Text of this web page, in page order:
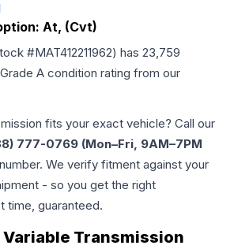
At, (Cvt)
#MAT412211962) has 23,759
A condition rating from our
fits your exact vehicle? Call our
777-0769 (Mon–Fri, 9AM–7PM
We verify fitment against your
- so you get the right
time, guaranteed.
Transmission